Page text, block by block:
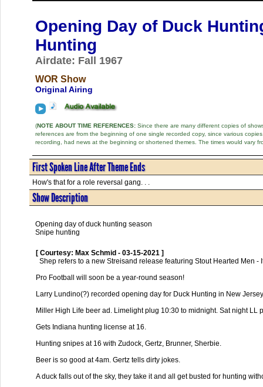
Opening Day of Duck
Hunting
Airdate: Fall 1967
WOR Show
Original Airing
(NOTE ABOUT TIME REFERENCES:Since there are many different copies of
references are from the beginning of one single recorded copy, since various
recording, had news at the beginning or shortened themes. The times would vary
First Spoken Line After Theme Ends
How's that for a role reversal gang. . .
Show Description
Opening day of duck hunting season
Snipe hunting
[ Courtesy: Max Schmid - 03-15-2021 ]
Pro Football will soon be a year-round season!
Larry Lundino(?) recorded opening day for Duck Hunting in New
Miller High Life beer ad. Limelight plug 10:30 to midnight. Sat night LL
Gets Indiana hunting license at 16.
Hunting snipes at 16 with Zudock, Gertz, Brunner, Sherbie.
Beer is so good at 4am. Gertz tells dirty jokes.
A duck falls out of the sky, they take it and all get busted for hunting